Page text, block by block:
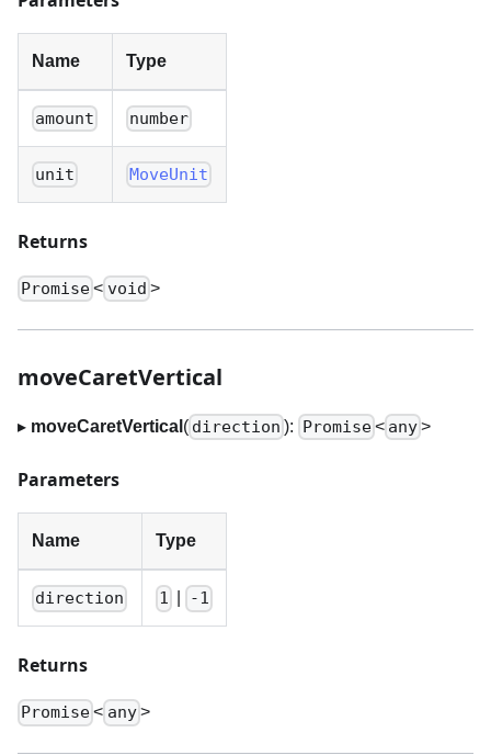
Name Type
amount number
unit MoveUnit
Returns
Promise< void >
moveCaretVertical
▸ moveCaretVertical ( direction ): Promise < any>
Parameters
Name Type
direction 1 -1
Returns
Promise< any >